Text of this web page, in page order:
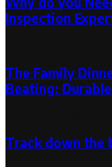
Inspection
The Family
Beating:
Track down the